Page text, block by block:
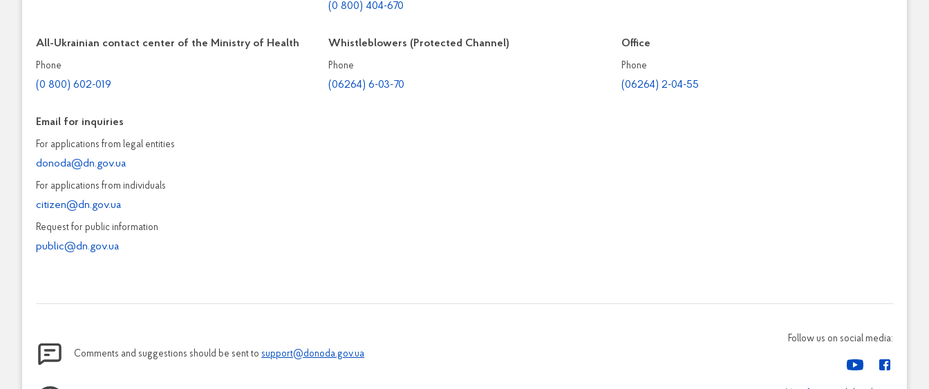
(0 800) 404-670
All-Ukrainian contact center of the Ministry of Health
Phone
(0 800) 602-019
Whistleblowers (Protected Channel)
Phone
(06264) 6-03-70
Office
Phone
(06264) 2-04-55
Email for inquiries
For applications from legal entities
donoda@dn.gov.ua
For applications from individuals
citizen@dn.gov.ua
Request for public information
public@dn.gov.ua
Comments and suggestions should be sent to support@donoda.gov.ua
Follow us on social media: